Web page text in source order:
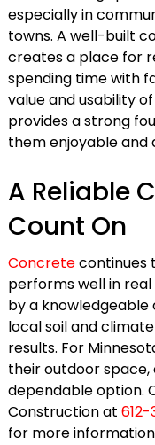
especially in
towns. A well-built
creates a place for
spending time with
value and usability
provides a strong
them enjoyable and
A Reliable
Count On
Concretecontinues
performs well in
by a
local soil and
results. For
their outdoor
dependable option.
Construction at
for more